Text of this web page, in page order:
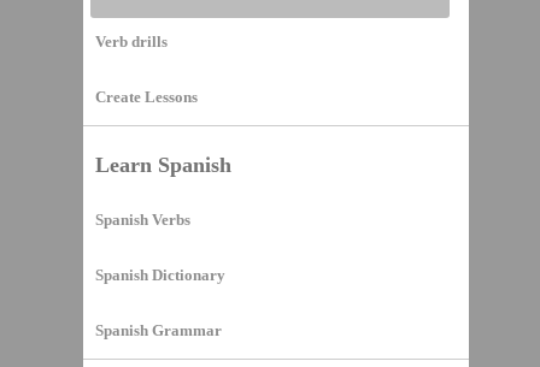
Verb drills
Create Lessons
Learn Spanish
Spanish Verbs
Spanish Dictionary
Spanish Grammar